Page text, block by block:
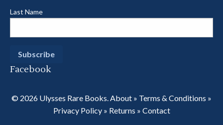
Last Name
Facebook
© 2026 Ulysses Rare Books.About » Terms & Conditions »
Privacy Policy» Returns » Contact